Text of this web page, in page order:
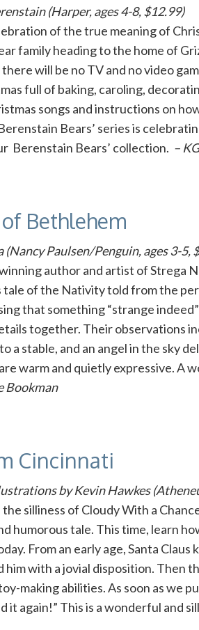
(Harper, ages 4-8, $12.99)
of the true meaning of
family heading to the home of
will be no TV and no video
full of baking, caroling,
songs and instructions on
Bears’ series is
Berenstain Bears’ collection. – KG
Bethlehem
(Nancy Paulsen/Penguin, ages 3-5,
author and artist of Strega
tale of the Nativity told from the
that something “strange
together. Their observations
a stable, and an angel in the sky
warm and quietly expressive.
Bookman
Cincinnati
by Kevin Hawkes
silliness of Cloudy With a
humorous tale. This time, learn
From an early age, Santa
him with a jovial disposition. Then
making abilities. As soon as we
it again!” This is a wonderful and